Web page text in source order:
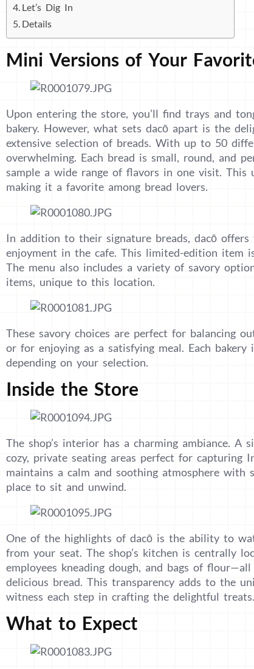
Let’s Dig In
Details
Mini Versions of Your
Upon entering the store, you’ll find trays and
bakery. However, what sets dacō apart is the
extensive selection of breads. With up to 50
overwhelming. Each bread is small, round, and
sample a wide range of flavors in one visit.
making it a favorite among bread lovers.
In addition to their signature breads, dacō offers
enjoyment in the cafe. This limited-edition item
The menu also includes a variety of savory
items, unique to this location.
These savory choices are perfect for balancing
or for enjoying as a satisfying meal. Each
depending on your selection.
Inside the Store
The shop’s interior has a charming ambiance. A
cozy, private seating areas perfect for capturing
maintains a calm and soothing atmosphere with
place to sit and unwind.
One of the highlights of dacō is the ability to
from your seat. The shop’s kitchen is centrally
employees kneading dough, and bags of
delicious bread. This transparency adds to the
witness each step in crafting the delightful treats.
What to Expect